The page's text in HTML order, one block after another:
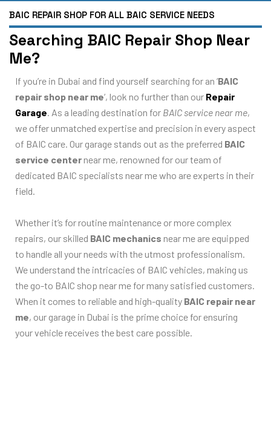
BAIC REPAIR SHOP FOR ALL BAIC SERVICE NEEDS
Searching BAIC Repair Shop Near
Me?
If you’re in Dubai and find yourself searching for an ‘BAIC
repair shop near me‘, look no further than our Repair
Garage. As a leading destination for BAIC service near me,
we offer unmatched expertise and precision in every aspect
of BAIC care. Our garage stands out as the preferred BAIC
service center near me, renowned for our team of
dedicated BAIC specialists near me who are experts in their
field.
Whether it’s for routine maintenance or more complex
repairs, our skilled BAIC mechanics near me are equipped
to handle all your needs with the utmost professionalism.
We understand the intricacies of BAIC vehicles, making us
the go-to BAIC shop near me for many satisfied customers.
When it comes to reliable and high-quality BAIC repair near
me, our garage in Dubai is the prime choice for ensuring
your vehicle receives the best care possible.